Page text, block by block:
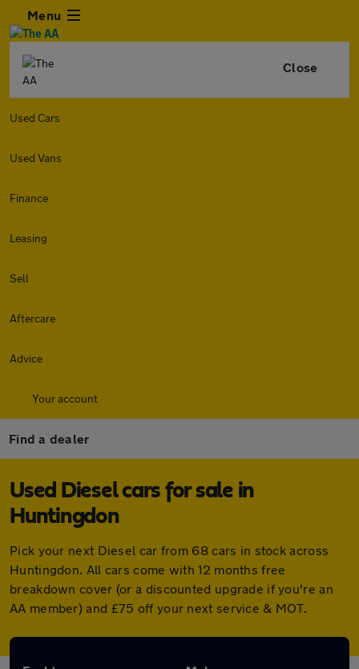
Menu
Close
Used Cars
Used Vans
Finance
Leasing
Sell
Aftercare
Advice
Your account
Find a dealer
Used Diesel cars for sale in
Huntingdon
Pick your next Diesel car from 68 cars in stock across
Huntingdon. All cars come with 12 months free
breakdown cover (or a discounted upgrade if you're an
AA member) and £75 off your next service & MOT.